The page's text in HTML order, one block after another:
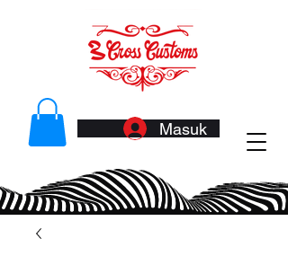
Masuk